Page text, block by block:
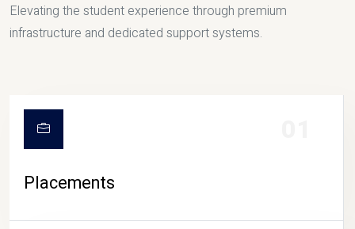
Elevating the student experience through premium
infrastructure and dedicated support systems.
Placements